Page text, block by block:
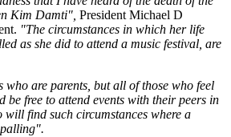
Kim Damti", President Michael D
"The circumstances in which her life
as she did to attend a music festival, are
who are parents, but all of those who feel
be free to attend events with their peers in
will find such circumstances where a